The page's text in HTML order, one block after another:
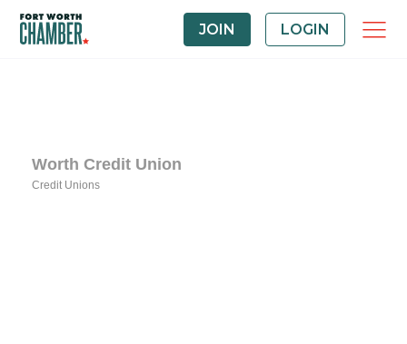
JOIN LOGIN
Worth Credit Union
Credit Unions